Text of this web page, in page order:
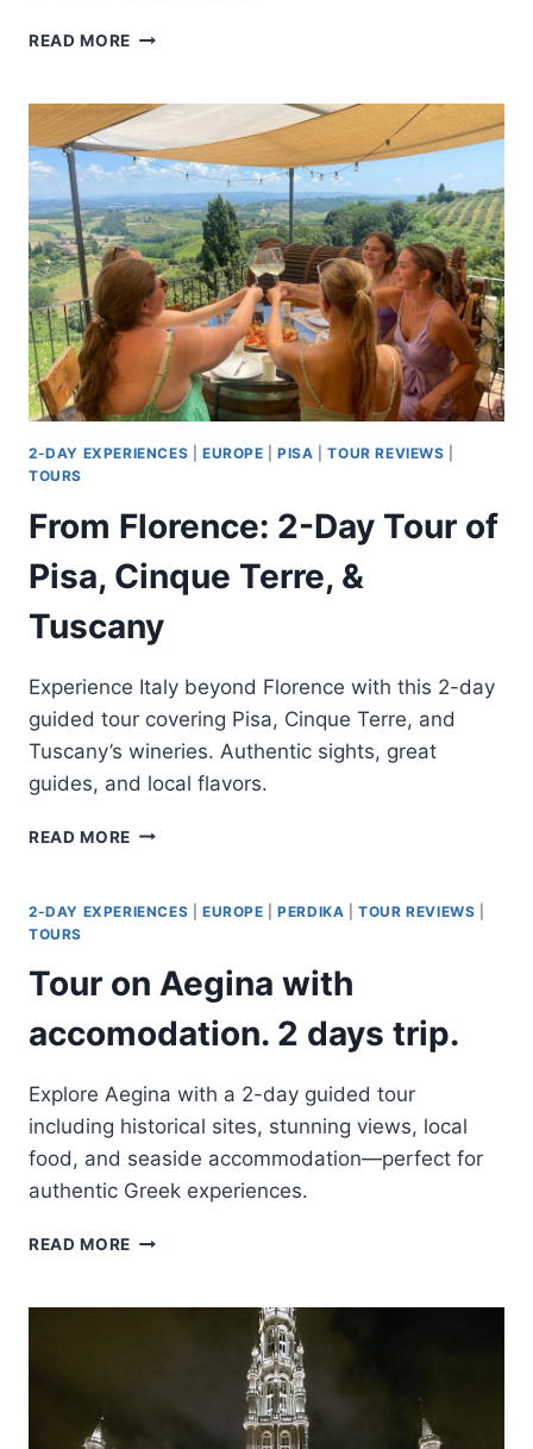
READ MORE RUST:
2-
ENTRANCE
TICKET
2-DAY EXPERIENCES EUROPE |PISA |TOUR REVIEWS
TOURS
From Florence: 2-Day Tour of
Pisa, Cinque Terre, &
Tuscany
Experience Italy beyond Florence with this 2-day
guided tour covering Pisa, Cinque Terre, and
Tuscany’s wineries. Authentic sights, great
guides, and local flavors.
READ MORE FROM
DAY
PISA,
TERRE,
2-DAY EXPERIENCES EUROPE |PERDIKA |TOUR REVIEWS
TOURS
Tour on Aegina with
accomodation. 2 days trip.
Explore Aegina with a 2-day guided tour
including historical sites, stunning views, local
food, and seaside accommodation—perfect for
authentic Greek experiences.
READ MORE TOUR
WITH
ACCOMODATION.